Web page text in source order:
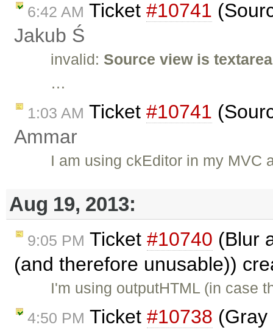
6:42 AM Ticket #10741
Jakub Ś
invalid: Source view is
…
1:03 AM Ticket #10741
Ammar
I am using ckEditor in my
Aug 19, 2013:
9:05 PM Ticket #10740 (Blur
(and therefore unusable))
I'm using outputHTML (in case
4:50 PM Ticket #10738